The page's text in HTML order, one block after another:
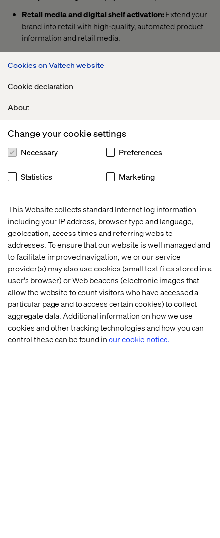
Cookies on Valtech website
Cookie declaration
About
This Website collects standard Internet log information
including your IP address, browser type and language,
geolocation, access times and referring website
addresses. To ensure that our website is well managed and
to facilitate improved navigation, we or our service
provider(s) may also use cookies (small text files stored in a
user's browser) or Web beacons (electronic images that
allow the website to count visitors who have accessed a
particular page and to access certain cookies) to collect
aggregate data. Additional information on how we use
cookies and other tracking technologies and how you can
control these can be found inour cookie notice.
Change your cookie settings
Necessary Preferences
Statistics Marketing
Retail media and digital shelf activation:Extend your
brand into retail with high-quality, automated product
information and retail media.
loyalty through personalized, data-driven
AI-powered personalization:
offers and content to individual preferences
Community building:
Create meaningful connections
through social engagement and loyalty programs.
ROI and attribution for
marketing and trade
Guesswork to precision:Measure the effectiveness
of marketing and promotions with advanced analytics.
AI-driven insights:Improve attribution across
channels with smarter data integration.
Maximize ROI:Optimize spend and strategies with
real-time performance tracking.